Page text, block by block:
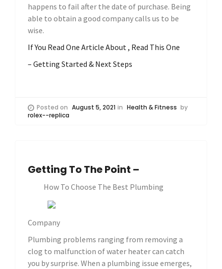
happens to fail after the date of purchase. Being
able to obtain a good company calls us to be
wise.
If You Read One Article About , Read This One
– Getting Started & Next Steps
Posted on August 5, 2021 in Health & Fitness by
rolex--replica
Getting To The Point –
How To Choose The Best Plumbing
Company
Plumbing problems ranging from removing a
clog to malfunction of water heater can catch
you by surprise. When a plumbing issue emerges,